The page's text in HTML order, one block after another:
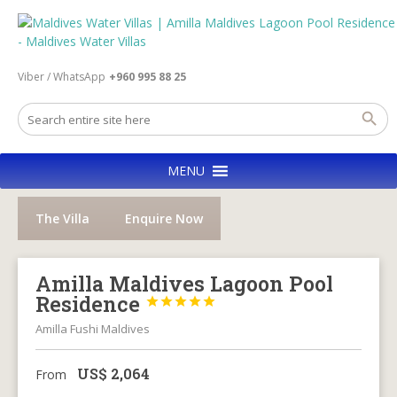
Viber / WhatsApp +960 995 88 25
MENU
The Villa Enquire Now
Amilla Maldives Lagoon Pool
Residence 




Amilla Fushi Maldives
From US$ 2,064